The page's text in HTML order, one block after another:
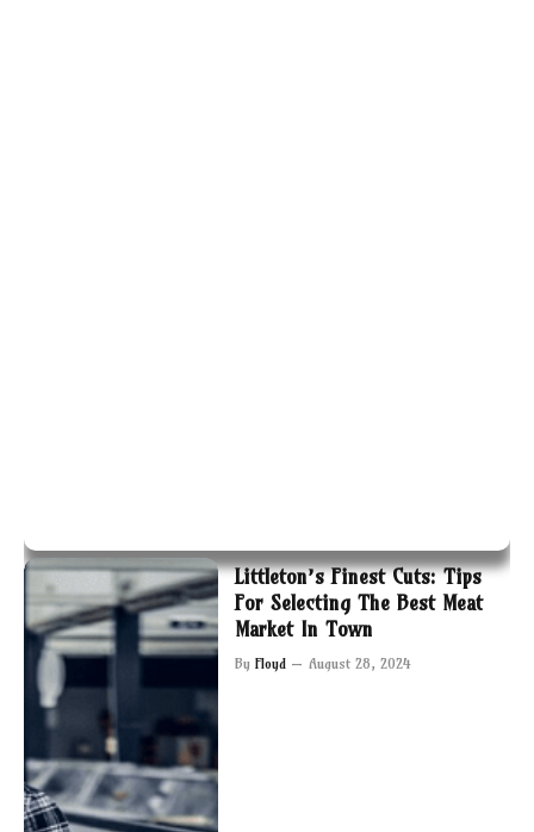
Littleton’s Finest Cuts: Tips
For Selecting The Best Meat
Market In Town
By Floyd August 28, 2024